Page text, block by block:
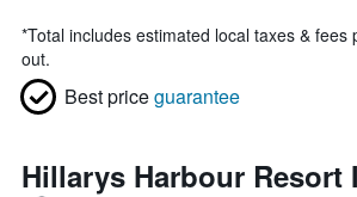
*Total includes estimated local taxes & fees
out.
Best priceguarantee
Hillarys Harbour Resort